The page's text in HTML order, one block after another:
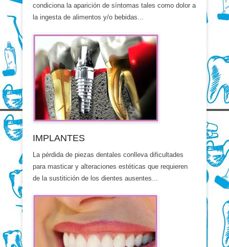
condiciona la aparición de síntomas tales como dolor a
la ingesta de alimentos y/o bebidas...
IMPLANTES
La pérdida de piezas dentales conlleva dificultades
para masticar y alteraciones estéticas que requieren
de la sustitición de los dientes ausentes...